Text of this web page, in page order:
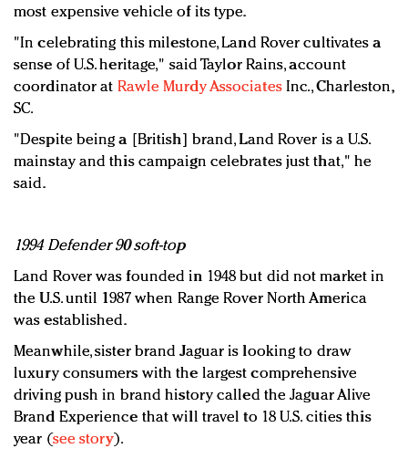
most expensive vehicle of its type.
"In celebrating this milestone, Land Rover cultivates a
sense of U.S. heritage," said Taylor Rains, account
coordinator at Rawle Murdy AssociatesInc., Charleston,
SC.
"Despite being a [British] brand, Land Rover is a U.S.
mainstay and this campaign celebrates just that," he
said.
1994 Defender 90 soft-top
Land Rover was founded in 1948 but did not market in
the U.S. until 1987 when Range Rover North America
was established.
Meanwhile, sister brand Jaguar is looking to draw
luxury consumers with the largest comprehensive
driving push in brand history called the Jaguar Alive
Brand Experience that will travel to 18 U.S. cities this
year (see story).